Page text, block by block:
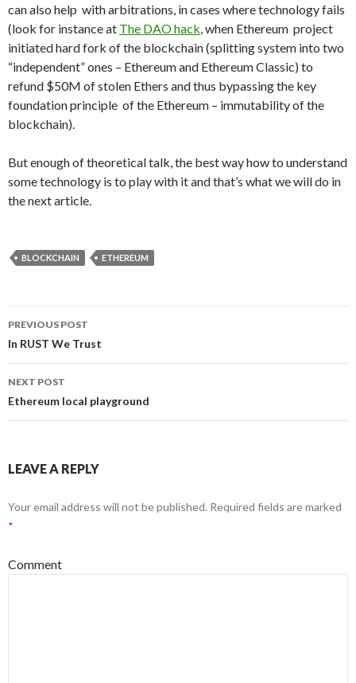
can also help with arbitrations, in cases where technology fails
(look for instance at The DAO hack , when Ethereum project
initiated hard fork of the blockchain (splitting system into two
“independent” ones – Ethereum and Ethereum Classic) to
refund $50M of stolen Ethers and thus bypassing the key
foundation principle of the Ethereum – immutability of the
blockchain).
But enough of theoretical talk, the best way how to understand
some technology is to play with it and that’s what we will do in
the next article.
BLOCKCHAIN ETHEREUM
Post
navigation
PREVIOUS POST
In RUST We Trust
NEXT POST
Ethereum local playground
LEAVE A REPLY
Your email address will not be published. Required fields are marked
*
Comment